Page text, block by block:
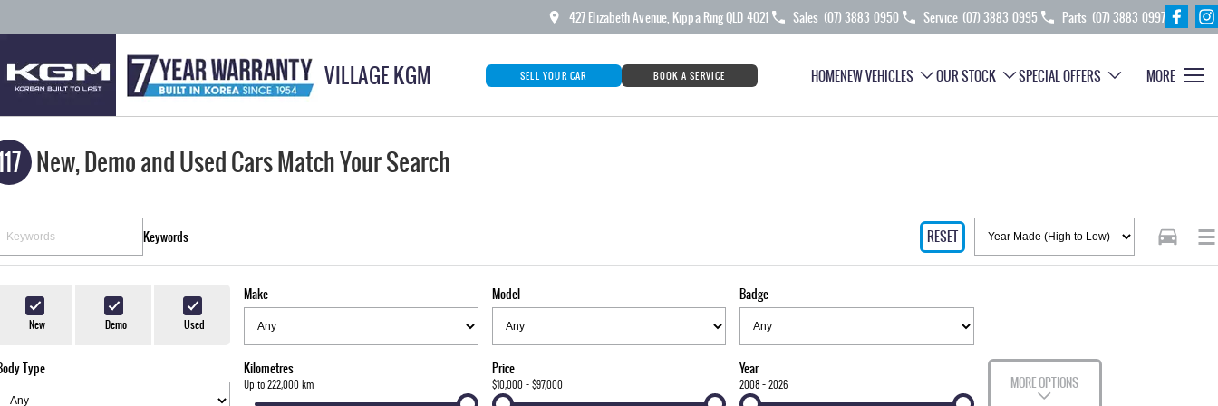
427 Elizabeth Avenue, Kippa Ring QLD 4021 Sales (07) 3883 0950 Service (07) 3883 0995 Parts (07) 3883 0997
VILLAGE KGM SELL YOUR CAR BOOK A SERVICE HOMENEW VEHICLES OUR STOCK SPECIAL OFFERS MORE
New, Demo and Used Cars Match Your Search
Keywords RESET
New Demo Used
Make Model Badge
Type Kilometres
Up to 222,000 km
Price
$10,000 - $97,000
Year
2008 - 2026 MORE OPTIONS